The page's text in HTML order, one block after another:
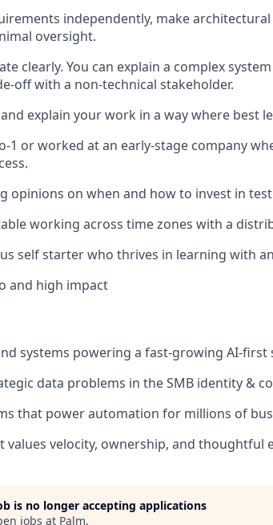
independently, make
oversight.
clearly. You can explain a complex
off with a non-technical stakeholder.
explain your work in a way where best
1 or worked at an early-stage company
opinions on when and how to invest in
working across time zones with a
self starter who thrives in learning with
and high impact
systems powering a fast-growing AI-first
data problems in the SMB identity &
that power automation for millions of
values velocity, ownership, and thoughtful
is no longer accepting applications
jobs at Palm.